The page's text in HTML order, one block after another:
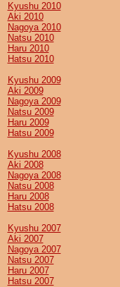
Kyushu 2010
Aki 2010
Nagoya 2010
Natsu 2010
Haru 2010
Hatsu 2010
Kyushu 2009
Aki 2009
Nagoya 2009
Natsu 2009
Haru 2009
Hatsu 2009
Kyushu 2008
Aki 2008
Nagoya 2008
Natsu 2008
Haru 2008
Hatsu 2008
Kyushu 2007
Aki 2007
Nagoya 2007
Natsu 2007
Haru 2007
Hatsu 2007